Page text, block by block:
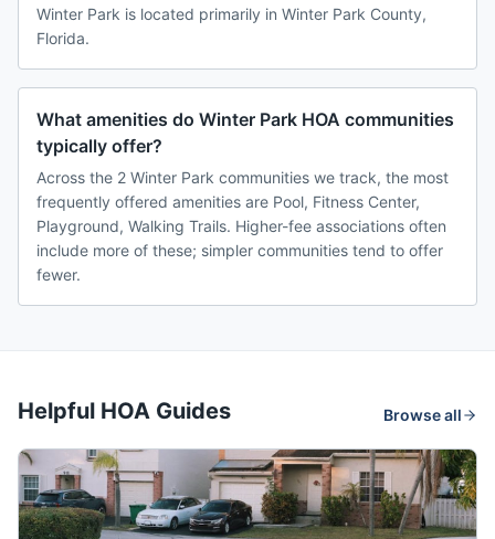
Winter Park is located primarily in Winter Park County,
Florida.
What amenities do Winter Park HOA communities
typically offer?
Across the 2 Winter Park communities we track, the most
frequently offered amenities are Pool, Fitness Center,
Playground, Walking Trails. Higher-fee associations often
include more of these; simpler communities tend to offer
fewer.
Helpful HOA Guides Browse all